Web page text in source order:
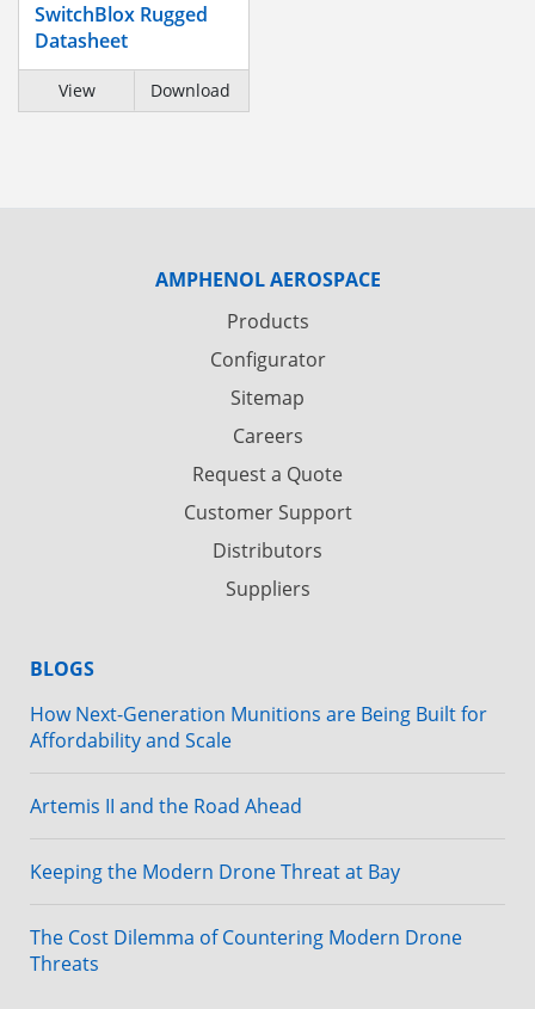
SwitchBlox Rugged
Datasheet
View Download
AMPHENOL AEROSPACE
Products
Configurator
Sitemap
Careers
Request a Quote
Customer Support
Distributors
Suppliers
BLOGS
How Next-Generation Munitions are Being Built for
Affordability and Scale
Artemis II and the Road Ahead
Keeping the Modern Drone Threat at Bay
The Cost Dilemma of Countering Modern Drone
Threats